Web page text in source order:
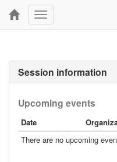
Toggle
navigation
Session information
Upcoming events
Date
There are no upcoming